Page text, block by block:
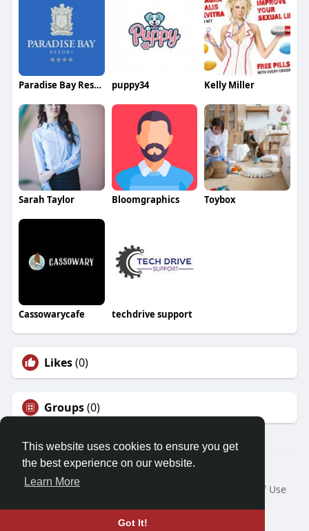
This website uses cookies to ensure you get
the best experience on our website.
Learn More
Got It!
Paradise Bay Resort puppy34 Kelly Miller
Sarah Taylor Bloomgraphics Toybox
Cassowarycafe techdrive support
Likes(0)
Groups(0)
© 2026 Friendza
Home
About
Terms of Use